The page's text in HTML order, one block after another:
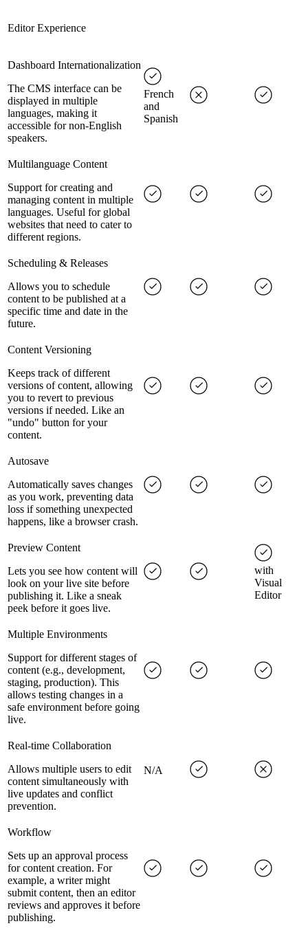
Editor Experience
Dashboard Internationalization
The CMS interface can be
displayed in multiple
languages, making it
accessible for non-English
speakers.
French
and
Spanish
Multilanguage Content
Support for creating and
managing content in multiple
languages. Useful for global
websites that need to cater to
different regions.
Scheduling & Releases
Allows you to schedule
content to be published at a
specific time and date in the
future.
Content Versioning
Keeps track of different
versions of content, allowing
you to revert to previous
versions if needed. Like an
"undo" button for your
content.
Autosave
Automatically saves changes
as you work, preventing data
loss if something unexpected
happens, like a browser crash.
Preview Content
Lets you see how content will
look on your live site before
publishing it. Like a sneak
peek before it goes live.
with
Visual
Editor
Multiple Environments
Support for different stages of
content (e.g., development,
staging, production). This
allows testing changes in a
safe environment before going
live.
Real-time Collaboration
Allows multiple users to edit
content simultaneously with
live updates and conflict
prevention.
N/A
Workflow
Sets up an approval process
for content creation. For
example, a writer might
submit content, then an editor
reviews and approves it before
publishing.